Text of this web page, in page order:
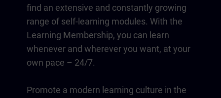
find an extensive and constantly growing
range of self-learning modules. With the
Learning Membership, you can learn
whenever and wherever you want, at your
own pace – 24/7.
Promote a modern learning culture in the